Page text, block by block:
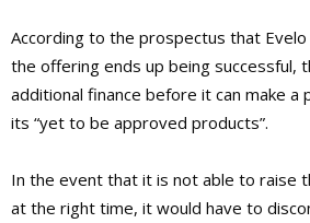
According to the prospectus that
the offering ends up being successful,
additional finance before it can make
its “yet to be approved products”.
In the event that it is not able to raise
at the right time, it would have to